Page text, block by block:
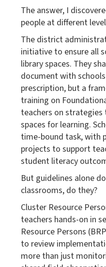
The answer, I
people at different
The district
initiative to ensure all
library spaces. They
document with
prescription, but a
training on
teachers on
spaces for learning.
time-bound task, with
projects to support
student literacy
But guidelines alone
classrooms, do they?
Cluster Resource
teachers hands-on in
Resource Persons
to review
more than just